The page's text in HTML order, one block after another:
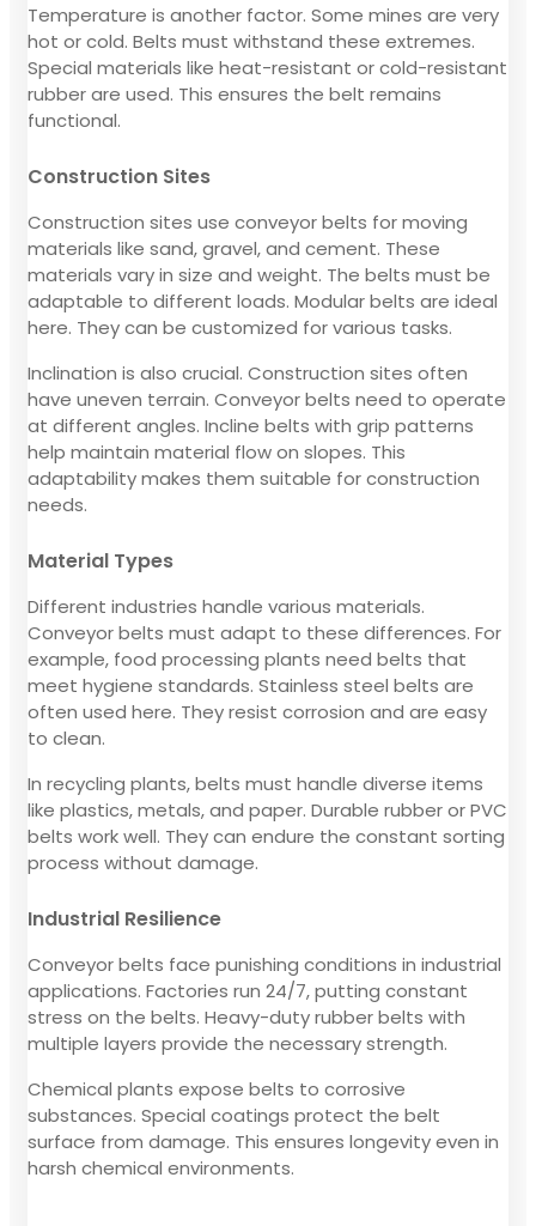
Temperature is another factor. Some mines are very
hot or cold. Belts must withstand these extremes.
Special materials like heat-resistant or cold-resistant
rubber are used. This ensures the belt remains
functional.
Construction Sites
Construction sites use conveyor belts for moving
materials like sand, gravel, and cement. These
materials vary in size and weight. The belts must be
adaptable to different loads. Modular belts are ideal
here. They can be customized for various tasks.
Inclination is also crucial. Construction sites often
have uneven terrain. Conveyor belts need to operate
at different angles. Incline belts with grip patterns
help maintain material flow on slopes. This
adaptability makes them suitable for construction
needs.
Material Types
Different industries handle various materials.
Conveyor belts must adapt to these differences. For
example, food processing plants need belts that
meet hygiene standards. Stainless steel belts are
often used here. They resist corrosion and are easy
to clean.
In recycling plants, belts must handle diverse items
like plastics, metals, and paper. Durable rubber or PVC
belts work well. They can endure the constant sorting
process without damage.
Industrial Resilience
Conveyor belts face punishing conditions in industrial
applications. Factories run 24/7, putting constant
stress on the belts. Heavy-duty rubber belts with
multiple layers provide the necessary strength.
Chemical plants expose belts to corrosive
substances. Special coatings protect the belt
surface from damage. This ensures longevity even in
harsh chemical environments.